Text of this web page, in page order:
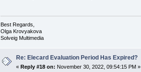
Best Regards,
Olga Krovyakova
Solveig Multimedia
Re: Elecard Evaluation Period Has Expired?
« Reply #18 on: November 30, 2022, 09:54:15 PM »